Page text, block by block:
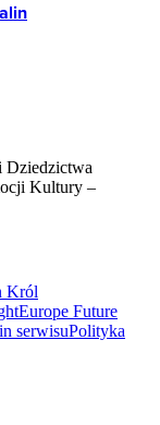
Dziedzictwa
Kultury –
Król
Europe Future
serwisuPolityka